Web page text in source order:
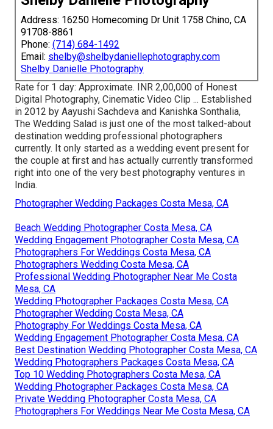
Address: 16250 Homecoming Dr Unit 1758 Chino, CA
91708-8861
Phone: (714) 684-1492
Email: shelby@shelbydaniellephotography.com
Shelby Danielle Photography
Rate for 1 day: Approximate. INR 2,00,000 of Honest
Digital Photography, Cinematic Video Clip ... Established
in 2012 by Aayushi Sachdeva and Kanishka Sonthalia,
The Wedding Salad is just one of the most talked-about
destination wedding professional photographers
currently. It only started as a wedding event present for
the couple at first and has actually currently transformed
right into one of the very best photography ventures in
India.
Photographer Wedding Packages Costa Mesa, CA
Beach Wedding Photographer Costa Mesa, CA
Wedding Engagement Photographer Costa Mesa, CA
Photographers For Weddings Costa Mesa, CA
Photographers Wedding Costa Mesa, CA
Professional Wedding Photographer Near Me Costa
Mesa, CA
Wedding Photographer Packages Costa Mesa, CA
Photographer Wedding Costa Mesa, CA
Photography For Weddings Costa Mesa, CA
Wedding Engagement Photographer Costa Mesa, CA
Best Destination Wedding Photographer Costa Mesa, CA
Wedding Photographers Packages Costa Mesa, CA
Top 10 Wedding Photographers Costa Mesa, CA
Wedding Photographer Packages Costa Mesa, CA
Private Wedding Photographer Costa Mesa, CA
Photographers For Weddings Near Me Costa Mesa, CA